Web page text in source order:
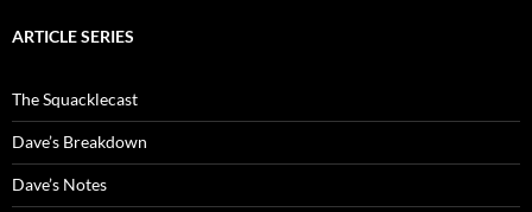
ARTICLE SERIES
The Squacklecast
Dave’s Breakdown
Dave’s Notes